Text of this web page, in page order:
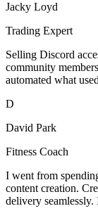
Jacky Loyd
Trading Expert
Selling Discord
community
automated what
D
David Park
Fitness Coach
I went from
content creation.
delivery seamlessly.